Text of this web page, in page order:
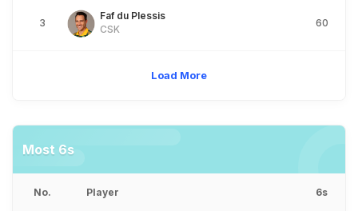
3
Faf du Plessis
CSK
60
Load More
Most 6s
No. Player 6s